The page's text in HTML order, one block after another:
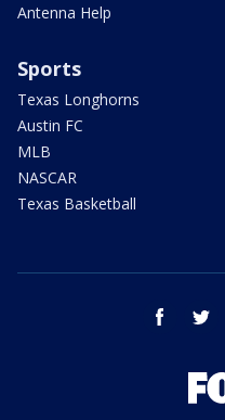
Antenna Help
Sports
Texas Longhorns
Austin FC
MLB
NASCAR
Texas Basketball
facebook